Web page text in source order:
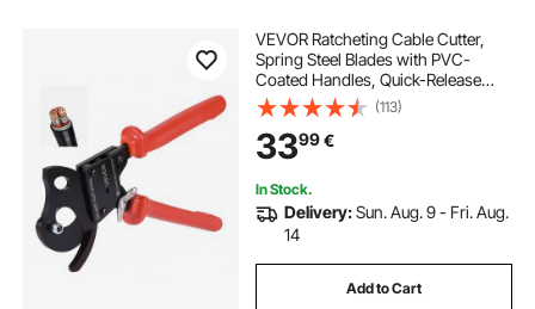
VEVOR Ratcheting Cable Cutter,
Spring Steel Blades with PVC-
Coated Handles, Quick-Release
Button, Heavy Duty Ratchet Cable
Wire Cutter for Cutting Copper &
Aluminum Cables Up to 600 MCM /
300 mm²
(113)
3399€
In Stock.
Delivery:Sun. Aug. 9 - Fri. Aug.
14
Add to Cart